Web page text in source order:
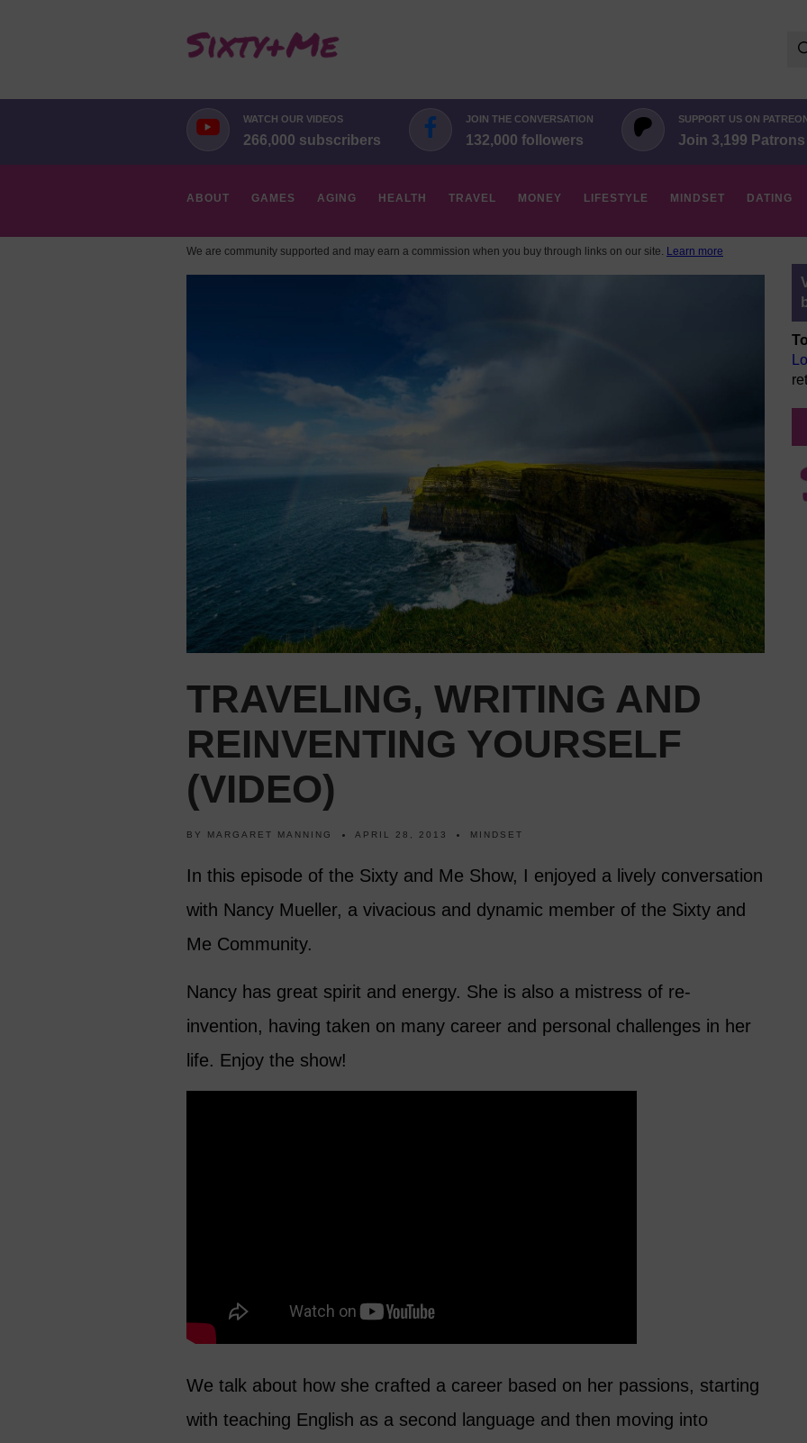
WATCH OUR VIDEOS
266,000 subscribers
JOIN THE CONVERSATION
132,000 followers
SUPPORT US ON
Join 3,199 Patrons
ABOUT GAMES AGING HEALTH TRAVEL MONEY LIFESTYLE MINDSET DATING
We are community supported and may earn a commission when you buy through links on our site. Learn more
TRAVELING, WRITING AND
REINVENTING YOURSELF
(VIDEO)
BY MARGARET MANNING APRIL 28, 2013 MINDSET
In this episode of the Sixty and Me Show, I enjoyed a lively conversation
with Nancy Mueller, a vivacious and dynamic member of the Sixty and
Me Community.
Nancy has great spirit and energy. She is also a mistress of re-
invention, having taken on many career and personal challenges in her
life. Enjoy the show!
We talk about how she crafted a career based on her passions, starting
with teaching English as a second language and then moving into